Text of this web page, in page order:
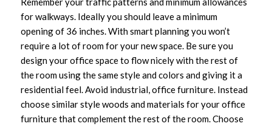
for walkways. Ideally you should leave a minimum
opening of 36 inches. With smart planning you won’t
require a lot of room for your new space. Be sure you
design your office space to flow nicely with the rest of
the room using the same style and colors and giving it a
residential feel. Avoid industrial, office furniture. Instead
choose similar style woods and materials for your office
furniture that complement the rest of the room. Choose